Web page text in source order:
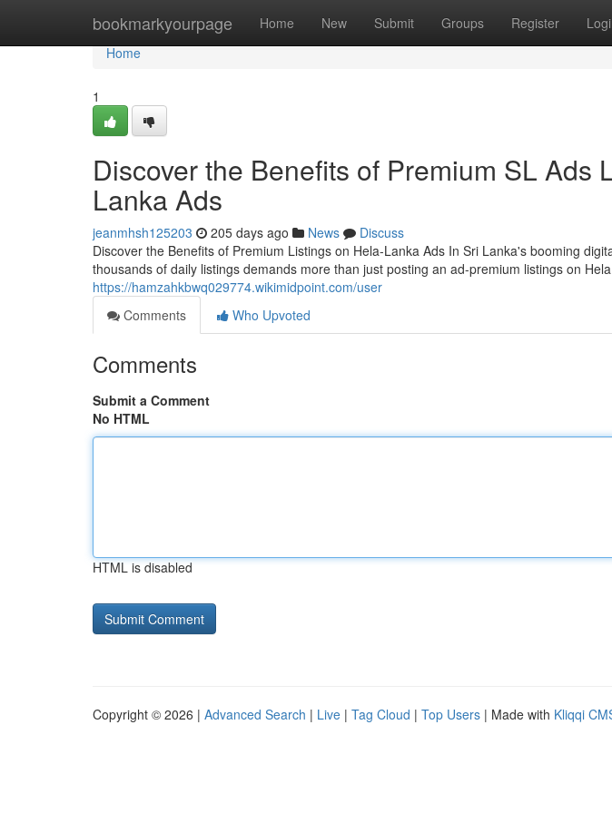
bookmarkyourpage Home New Submit Groups Register
Home
Home
1
Discover the Benefits of Premium SL Ads
Lanka Ads
jeanmhsh125203 205 days ago News
Discuss
Discover the Benefits of Premium Listings on Hela-Lanka Ads In Sri Lanka's booming
thousands of daily listings demands more than just posting an ad-premium listings on
https://hamzahkbwq029774.wikimidpoint.com/user
Comments
Who Upvoted
Comments
Submit a Comment
No HTML
HTML is disabled
Copyright © 2026 | Advanced Search | Live | Tag Cloud | Top Users | Made with Kliqqi